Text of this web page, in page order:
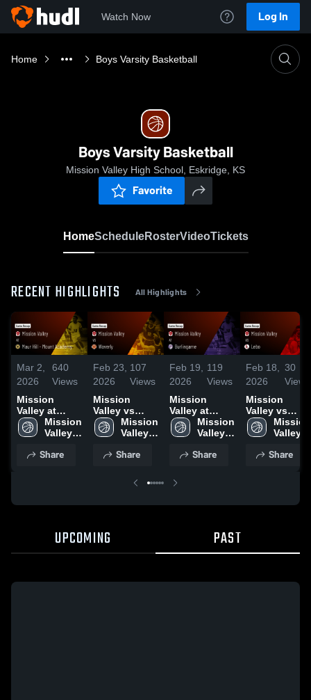
Watch Now Log In
Home Boys Varsity Basketball
Boys Varsity Basketball
Mission Valley High School, Eskridge, KS
Favorite
HomeScheduleRosterVideoTickets
RECENT HIGHLIGHTS All Highlights
Mar 2,
2026
640
Views
Mission
Valley at
Maur Hill -
Mount
Game Recap
Mission
Valley
School
Share
Feb 23,
2026
107
Views
Mission
Valley vs
Waverly •
Game Recap
2026
Mission
Valley
School
Share
Feb 19,
2026
119
Views
Mission
Valley at
Burlingame •
Game Recap
2026
Mission
Valley
School
Share
Feb 18,
2026
30
Views
Mission
Valley vs
Lebo • Game
Recap • Feb
Mission
Valley
School
Share
UPCOMING PAST